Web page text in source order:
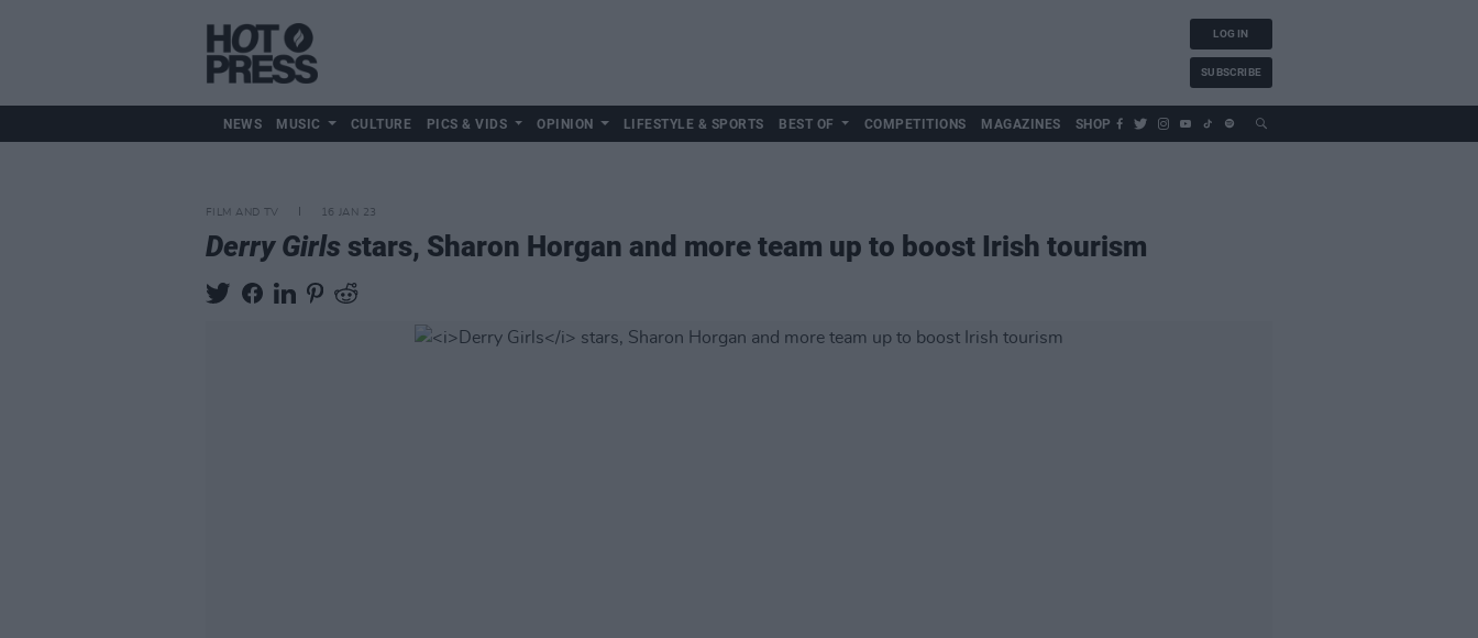
LOG IN
SUBSCRIBE
NEWS MUSIC CULTURE PICS & VIDS OPINION LIFESTYLE & SPORTS BEST OF COMPETITIONS MAGAZINES SHOP
FILM AND TV 16 JAN 23
Derry Girls stars, Sharon Horgan and more team up to boost Irish tourism